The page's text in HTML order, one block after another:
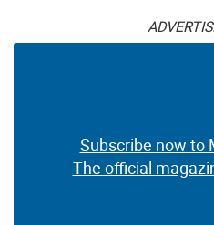
Subscribe now to
The official